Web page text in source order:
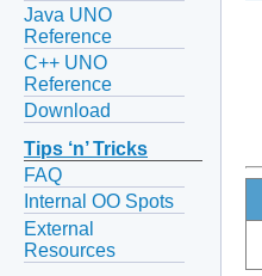
Java UNO
Reference
C++ UNO
Reference
Download
Tips ‘n’ Tricks
FAQ
Internal OO Spots
External
Resources